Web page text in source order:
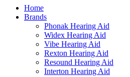
Home
Brands
Phonak Hearing Aid
Widex Hearing Aid
Vibe Hearing Aid
Rexton Hearing Aid
Resound Hearing Aid
Interton Hearing Aid